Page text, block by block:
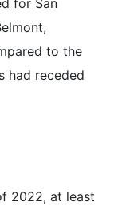
to the
had receded
2022, at least